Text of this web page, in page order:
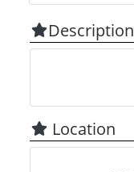
Description
Location